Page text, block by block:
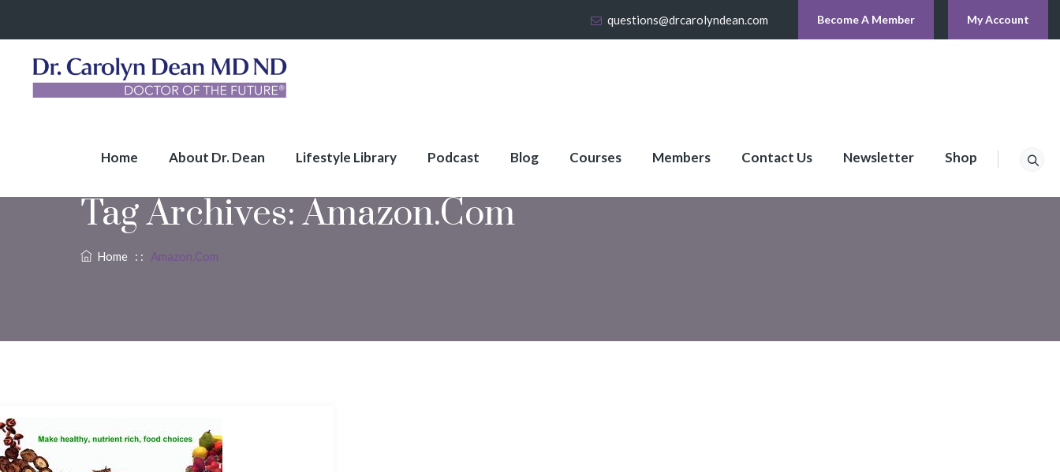
questions@drcarolyndean.com Become A Member My Account
Home About Dr. Dean Lifestyle Library Podcast Blog Courses Members Contact Us Newsletter Shop
Tag Archives:Amazon.com
Home : : Amazon.com